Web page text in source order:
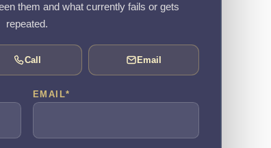
them and what currently fails or gets
repeated.
Call Email
EMAIL*